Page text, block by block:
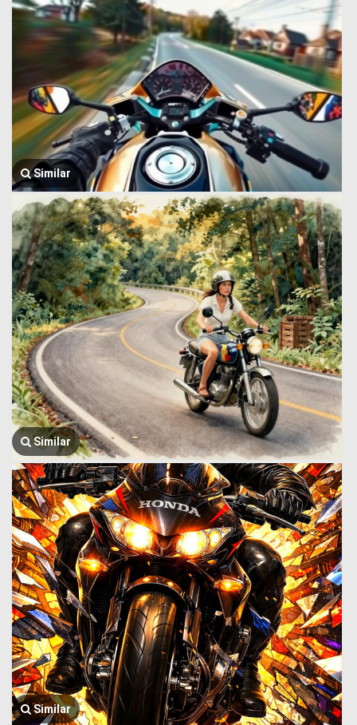
Similar
Similar
Similar